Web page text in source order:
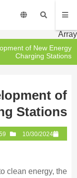
Array
of New Energy
Charging Stations
of
Stations
10/30/2024
clean energy, the